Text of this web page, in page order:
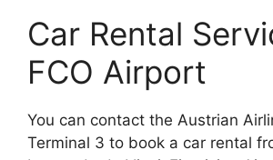
Car Rental
FCO Airport
You can contact the Austrian
Terminal 3 to book a car rental